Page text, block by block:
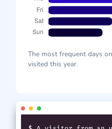
The most frequent days
visited this year.